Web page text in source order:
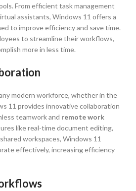
From efficient task management
assistants, Windows 11 offers a
to improve efficiency and save time.
to streamline their workflows,
more in less time.
modern workforce, whether in the
11 provides innovative collaboration
teamwork and remote work
like real-time document editing,
workspaces, Windows 11
effectively, increasing efficiency